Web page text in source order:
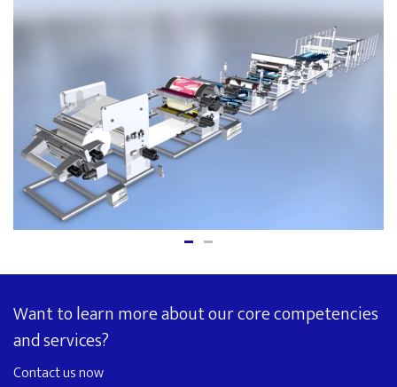
Want to learn more about our core competencies
and services?
Contact us now